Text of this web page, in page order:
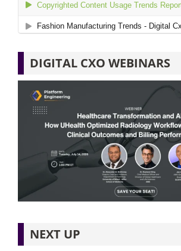
DIGITAL CXO WEBINARS
NEXT UP